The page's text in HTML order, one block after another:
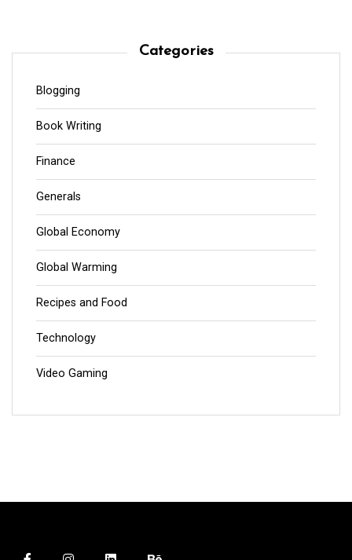
Categories
Blogging
Book Writing
Finance
Generals
Global Economy
Global Warming
Recipes and Food
Technology
Video Gaming